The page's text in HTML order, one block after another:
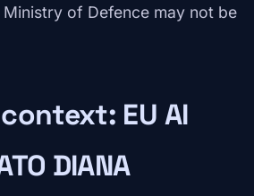
of Defence may not be
EU AI
DIANA